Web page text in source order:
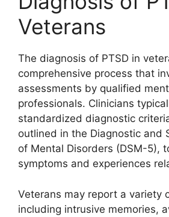
Veterans
The diagnosis of PTSD in
comprehensive process that
assessments by qualified
professionals. Clinicians
standardized diagnostic
outlined in the Diagnostic and
of Mental Disorders (DSM-5),
symptoms and experiences
Veterans may report a variety
including intrusive memories,